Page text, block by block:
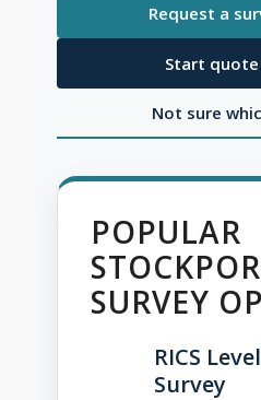
Request a
Start
Not sure
POPULAR
SURVEY
RICS
Survey